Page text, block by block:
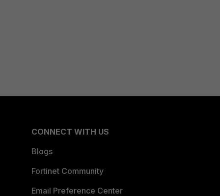
CONNECT WITH US
Blogs
Fortinet Community
Email Preference Center